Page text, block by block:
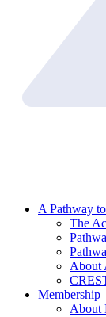
A Pathway
The
About
Membership
About